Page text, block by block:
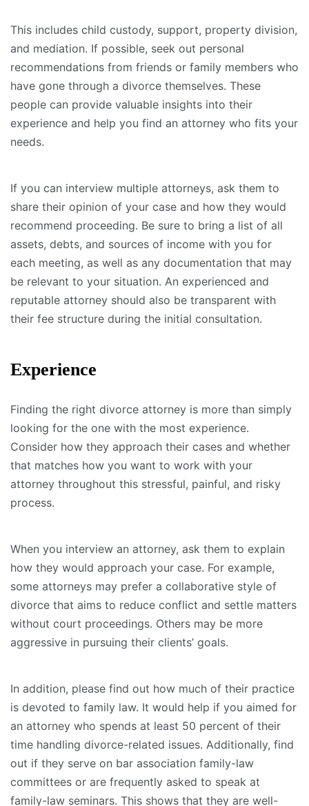
This includes child custody, support, property division,
and mediation. If possible, seek out personal
recommendations from friends or family members who
have gone through a divorce themselves. These
people can provide valuable insights into their
experience and help you find an attorney who fits your
needs.
If you can interview multiple attorneys, ask them to
share their opinion of your case and how they would
recommend proceeding. Be sure to bring a list of all
assets, debts, and sources of income with you for
each meeting, as well as any documentation that may
be relevant to your situation. An experienced and
reputable attorney should also be transparent with
their fee structure during the initial consultation.
Experience
Finding the right divorce attorney is more than simply
looking for the one with the most experience.
Consider how they approach their cases and whether
that matches how you want to work with your
attorney throughout this stressful, painful, and risky
process.
When you interview an attorney, ask them to explain
how they would approach your case. For example,
some attorneys may prefer a collaborative style of
divorce that aims to reduce conflict and settle matters
without court proceedings. Others may be more
aggressive in pursuing their clients’ goals.
In addition, please find out how much of their practice
is devoted to family law. It would help if you aimed for
an attorney who spends at least 50 percent of their
time handling divorce-related issues. Additionally, find
out if they serve on bar association family-law
committees or are frequently asked to speak at
family-law seminars. This shows that they are well-